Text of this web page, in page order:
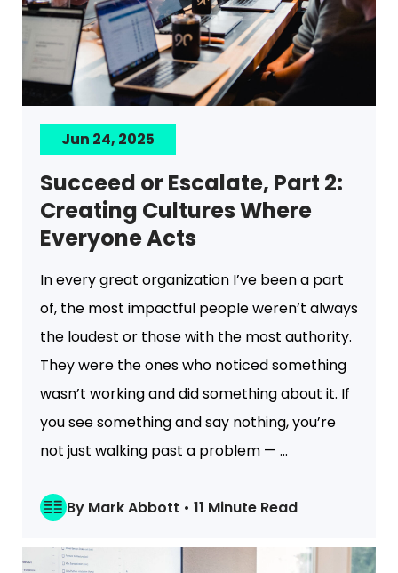
Jun 24, 2025
Succeed or Escalate, Part 2:
Creating Cultures Where
Everyone Acts
In every great organization I’ve been a part
of, the most impactful people weren’t always
the loudest or those with the most authority.
They were the ones who noticed something
wasn’t working and did something about it. If
you see something and say nothing, you’re
not just walking past a problem — ...
By Mark Abbott • 11 Minute Read